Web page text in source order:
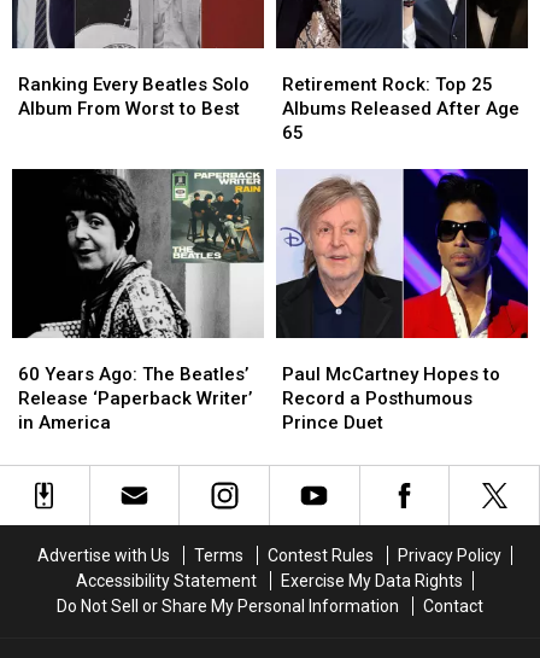
Every
Beatles
Ranking Every Beatles Solo
Album From Worst to Best
Every
Beatles
Rock:
Top
25
Released
After
Age
65
Retirement Rock: Top 25
Albums Released After Age
65
Rock:
Top
25
Released
After
Age
65
Years
Ago:
The
Release
‘Paperback
America
60 Years Ago: The Beatles’
Release ‘Paperback Writer’
in America
Years
Ago:
The
Release
‘Paperback
America
McCartney
Hopes
to
a
Posthumous
Paul McCartney Hopes to
Record a Posthumous
Prince Duet
McCartney
Hopes
to
a
Posthumous
Advertise with Us Terms Contest Rules
Privacy Policy
Accessibility Statement
Exercise My Data Rights
Do Not Sell or Share My Personal Information
Contact